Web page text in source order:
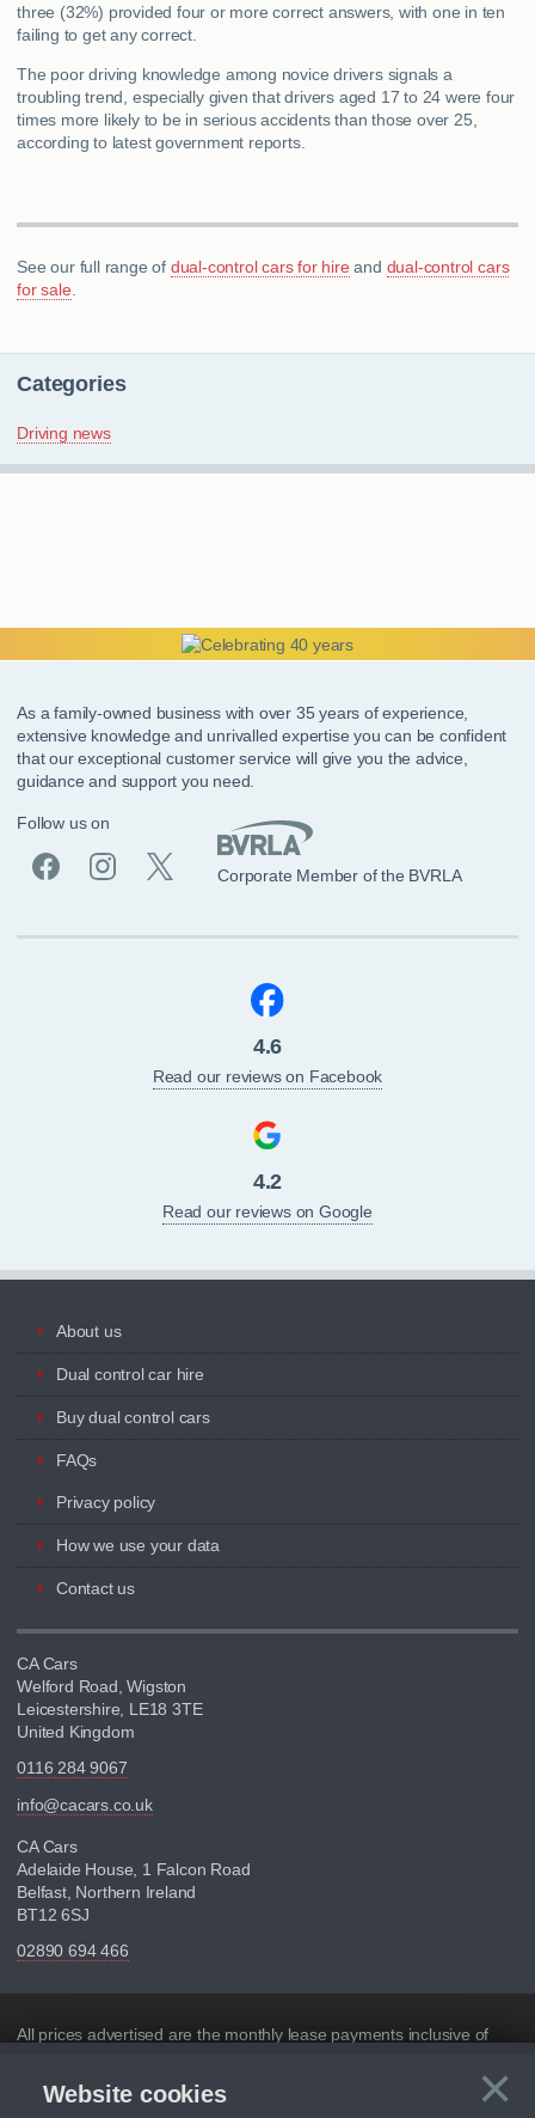
three (32%) provided four or more correct answers, with one in ten
failing to get any correct.
The poor driving knowledge among novice drivers signals a
troubling trend, especially given that drivers aged 17 to 24 were four
times more likely to be in serious accidents than those over 25,
according to latest government reports.
See our full range of dual-control cars for hire and dual-control cars
for sale.
Categories
Driving news
×
Website cookies
As a family-owned business with over 35 years of experience,
extensive knowledge and unrivalled expertise you can be confident
that our exceptional customer service will give you the advice,
guidance and support you need.
Follow us on
Corporate Member of the BVRLA
4.6
Read our reviews on Facebook
4.2
Read our reviews on Google
About us
Dual control car hire
Buy dual control cars
FAQs
Privacy policy
How we use your data
Contact us
CA Cars
Welford Road, Wigston
Leicestershire, LE18 3TE
United Kingdom
0116 284 9067
info@cacars.co.uk
CA Cars
Adelaide House, 1 Falcon Road
Belfast, Northern Ireland
BT12 6SJ
02890 694 466
Disclaimer
All prices advertised are the monthly lease payments inclusive of
Figures provided are for the term of the contract. For example: